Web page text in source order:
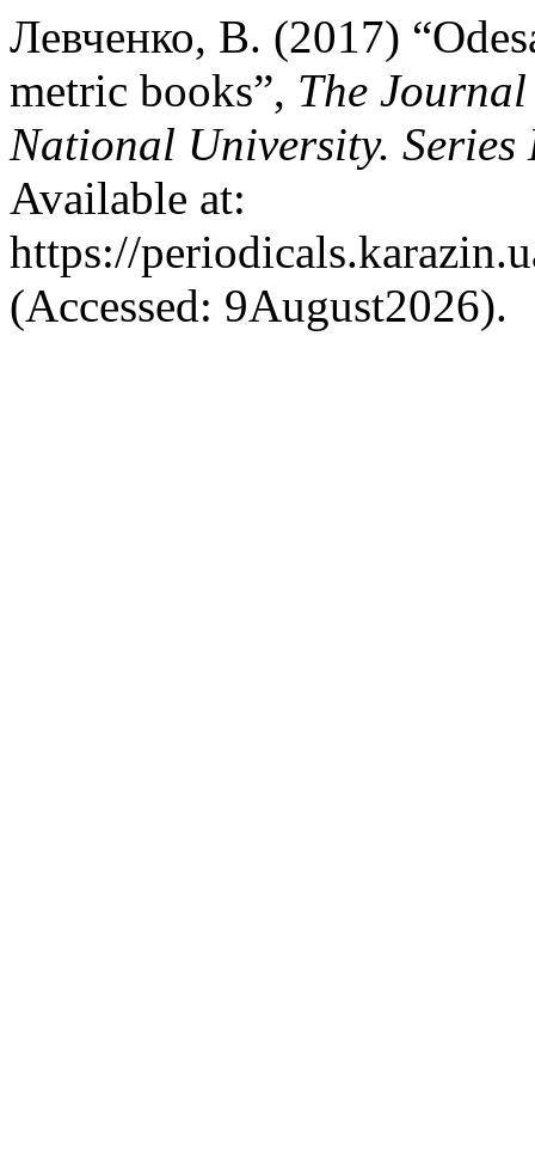
Левченко, В. (2017)
metric books”, The
National University. Series
Available at:
https://
(Accessed: 9August2026).